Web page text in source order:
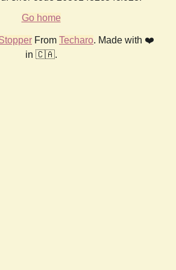
Go home
From Techaro. Made with ❤️
in 🇨🇦.